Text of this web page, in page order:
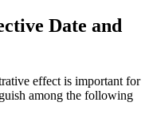
Date and
effect is important for
among the following